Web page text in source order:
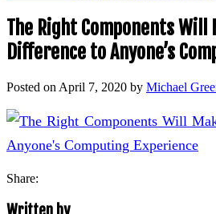
The Right Components Will
Difference to Anyone’s
Posted on April 7, 2020 by Michael
Share: